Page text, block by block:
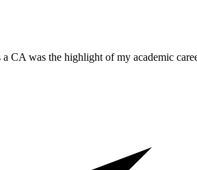
a CA was the highlight of my academic